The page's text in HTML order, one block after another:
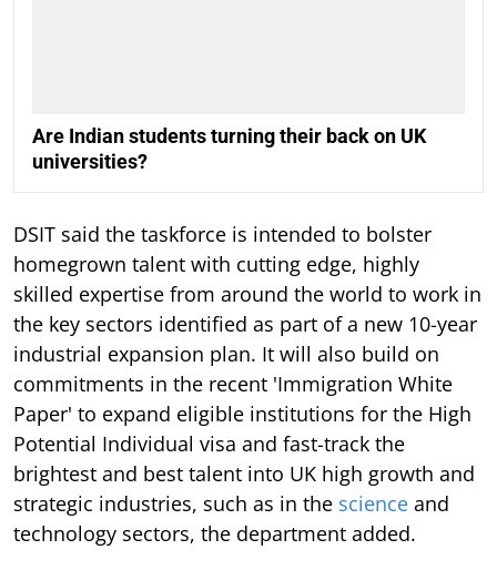
Are Indian students turning their back on UK
universities?
DSIT said the taskforce is intended to bolster
homegrown talent with cutting edge, highly
skilled expertise from around the world to work in
the key sectors identified as part of a new 10-year
industrial expansion plan. It will also build on
commitments in the recent 'Immigration White
Paper' to expand eligible institutions for the High
Potential Individual visa and fast-track the
brightest and best talent into UK high growth and
strategic industries, such as in the science and
technology sectors, the department added.